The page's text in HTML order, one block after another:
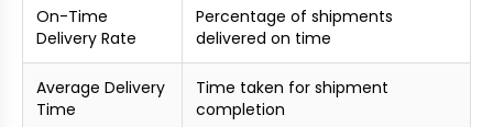
On-Time
Delivery Rate
Percentage of shipments
delivered on time
Average Delivery
Time
Time taken for shipment
completion